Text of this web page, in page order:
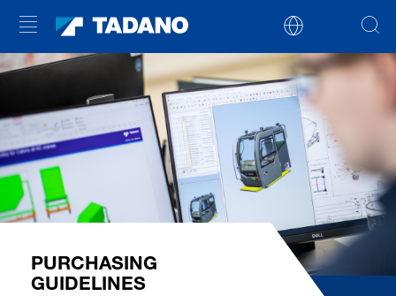
PURCHASING
GUIDELINES